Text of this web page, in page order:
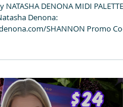
DENONA MIDI
Denona:
SHANNON Promo